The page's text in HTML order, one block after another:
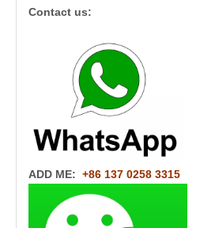
Contact us:
ADD ME: +86 137 0258 3315